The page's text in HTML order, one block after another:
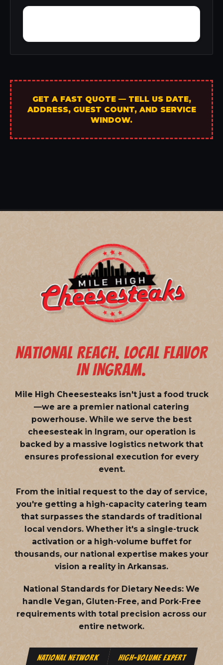
GET A FAST QUOTE — TELL US DATE,
ADDRESS, GUEST COUNT, AND SERVICE
WINDOW.
NATIONAL REACH. LOCAL FLAVOR
IN INGRAM.
Mile High Cheesesteaks isn't just a food truck
—we are a premier national catering
powerhouse. While we serve the best
cheesesteak in Ingram, our operation is
backed by a massive logistics network that
ensures professional execution for every
event.
From the initial request to the day of service,
you're getting a high-capacity catering team
that surpasses the standards of traditional
local vendors. Whether it's a single-truck
activation or a high-volume buffet for
thousands, our national expertise makes your
vision a reality in Arkansas.
National Standards for Dietary Needs: We
handle Vegan, Gluten-Free, and Pork-Free
requirements with total precision across our
entire network.
NATIONAL NETWORK HIGH-VOLUME EXPERT